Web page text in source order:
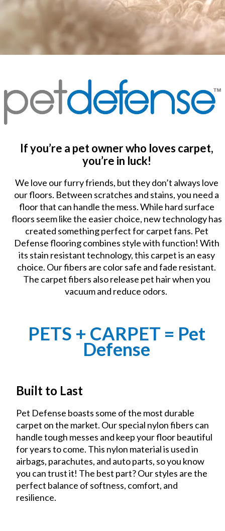
If you’re a pet owner who loves carpet,
you’re in luck!
We love our furry friends, but they don’t always love
our floors. Between scratches and stains, you need a
floor that can handle the mess. While hard surface
floors seem like the easier choice, new technology has
created something perfect for carpet fans. Pet
Defense flooring combines style with function! With
its stain resistant technology, this carpet is an easy
choice. Our fibers are color safe and fade resistant.
The carpet fibers also release pet hair when you
vacuum and reduce odors.
PETS + CARPET = Pet
Defense
Built to Last
Pet Defense boasts some of the most durable
carpet on the market. Our special nylon fibers can
handle tough messes and keep your floor beautiful
for years to come. This nylon material is used in
airbags, parachutes, and auto parts, so you know
you can trust it! The best part? Our styles are the
perfect balance of softness, comfort, and
resilience.